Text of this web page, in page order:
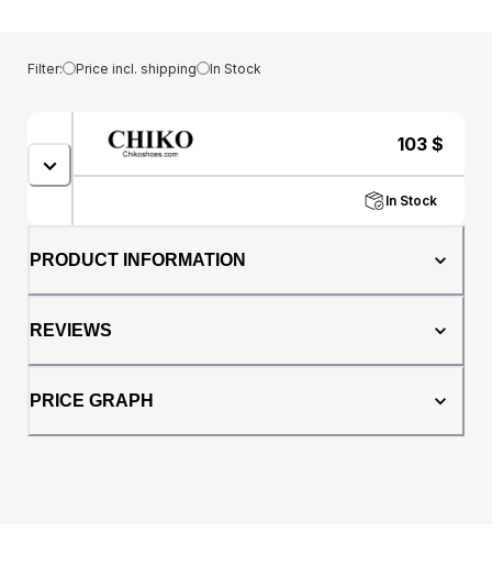
Filter: Price incl. shipping In Stock
103 $
In Stock
PRODUCT INFORMATION
REVIEWS
PRICE GRAPH